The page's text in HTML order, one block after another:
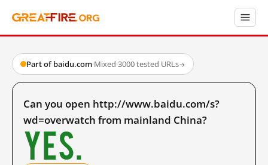
Part of baidu.com·Mixed·3000 tested URLs→
Can you open http://www.baidu.com/s?
wd=overwatch from mainland China?
Yes.